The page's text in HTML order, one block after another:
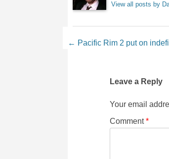
View all posts by
Post navigation
← Pacific Rim 2 put on
Leave a Reply
Your email
Comment*